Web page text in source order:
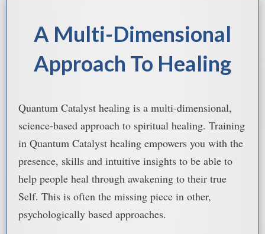
A Multi-Dimensional
Approach To Healing
Quantum Catalyst healing is a multi-dimensional,
science-based approach to spiritual healing. Training
in Quantum Catalyst healing empowers you with the
presence, skills and intuitive insights to be able to
help people heal through awakening to their true
Self. This is often the missing piece in other,
psychologically based approaches.